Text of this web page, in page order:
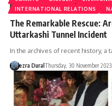
INTERNATIONAL RELATIONS
The Remarkable Rescue:
Uttarkashi Tunnel Incident
In the archives of recent history,
ezra Dural Thursday, 30 November